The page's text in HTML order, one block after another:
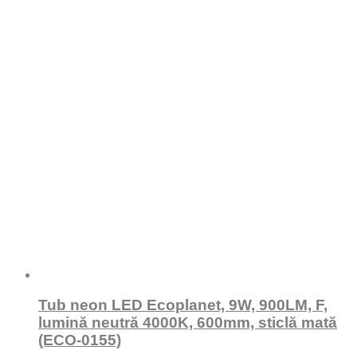
Tub neon LED Ecoplanet, 9W, 900LM, F,
lumină neutră 4000K, 600mm, sticlă mată
(ECO-0155)